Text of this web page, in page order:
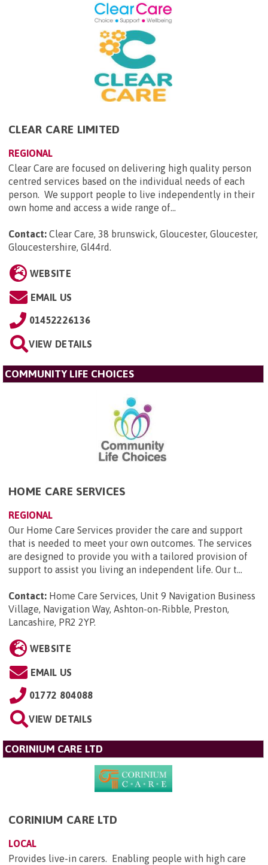
CLEAR CARE LIMITED
REGIONAL
Clear Care are focused on delivering high quality person
centred services based on the individual needs of each
person. We support people to live independently in their
own home and access a wide range of...
Contact: Clear Care, 38 brunswick, Gloucester, Gloucester,
Gloucestershire, Gl44rd.
WEBSITE
EMAIL US
01452226136
VIEW DETAILS
COMMUNITY LIFE CHOICES
HOME CARE SERVICES
REGIONAL
Our Home Care Services provider the care and support
that is needed to meet your own outcomes. The services
are designed to provide you with a tailored provision of
support to assist you living an independent life. Our t...
Contact: Home Care Services, Unit 9 Navigation Business
Village, Navigation Way, Ashton-on-Ribble, Preston,
Lancashire, PR2 2YP.
WEBSITE
EMAIL US
01772 804088
VIEW DETAILS
CORINIUM CARE LTD
CORINIUM CARE LTD
LOCAL
Provides live-in carers. Enabling people with high care